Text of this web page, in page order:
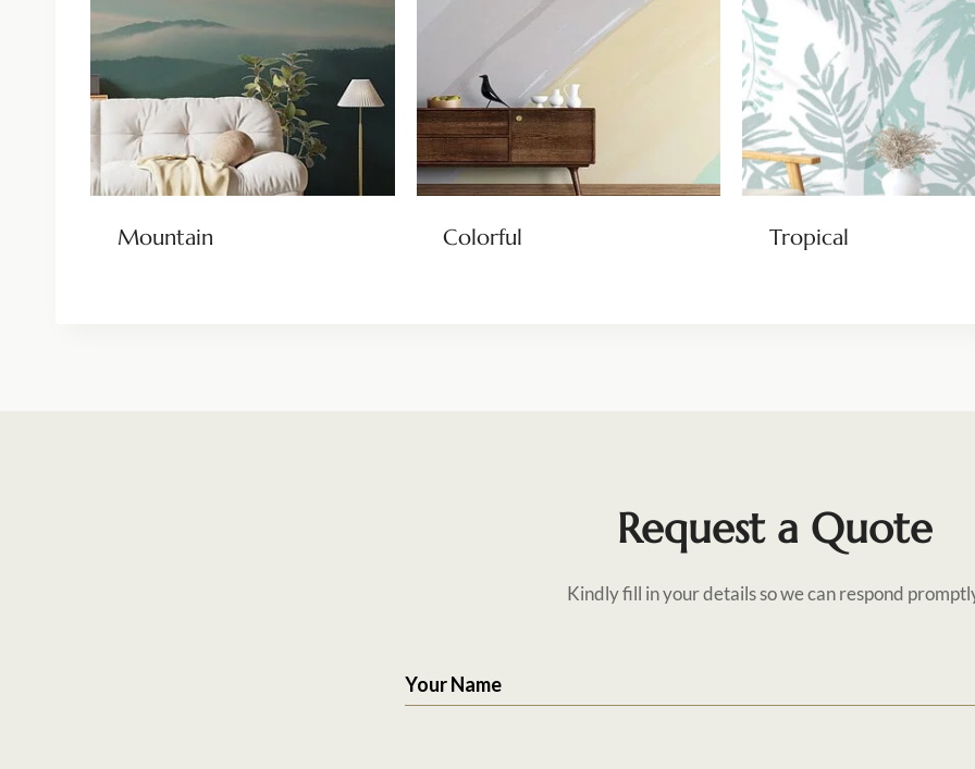
Mountain Colorful Tropical
Request a Quote
Kindly fill in your details so we can respond
Your Name